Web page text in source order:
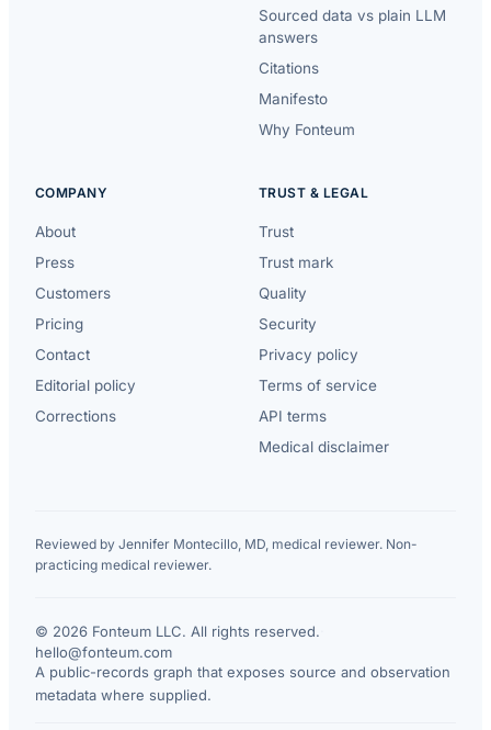
Sourced data vs plain LLM
answers
Citations
Manifesto
Why Fonteum
COMPANY
About
Press
Customers
Pricing
Contact
Editorial policy
Corrections
TRUST & LEGAL
Trust
Trust mark
Quality
Security
Privacy policy
Terms of service
API terms
Medical disclaimer
Reviewed by Jennifer Montecillo, MD, medical reviewer. Non-
practicing medical reviewer.
© 2026 Fonteum LLC. All rights reserved.
hello@fonteum.com
A public-records graph that exposes source and observation
metadata where supplied.